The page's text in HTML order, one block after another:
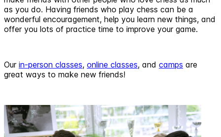
as you do. Having friends who play chess can be a
wonderful encouragement, help you learn new things, and
offer you lots of practice time to improve your game.
Our in-person classes, online classes, and camps are
great ways to make new friends!